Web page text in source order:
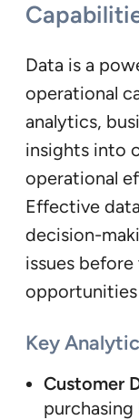
Data is a
operational
analytics,
insights into
operational
Effective
decision-
issues
Key
Customer
purchasing